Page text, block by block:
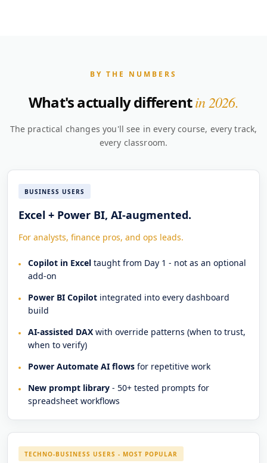
BY THE NUMBERS
What's actually differentin 2026.
The practical changes you'll see in every course, every track,
every classroom.
BUSINESS USERS
Excel + Power BI, AI-augmented.
For analysts, finance pros, and ops leads.
Copilot in Excel taught from Day 1 - not as an optional
add-on
Power BI Copilot integrated into every dashboard
build
AI-assisted DAX with override patterns (when to trust,
when to verify)
Power Automate AI flows for repetitive work
New prompt library - 50+ tested prompts for
spreadsheet workflows
TECHNO-BUSINESS USERS - MOST POPULAR